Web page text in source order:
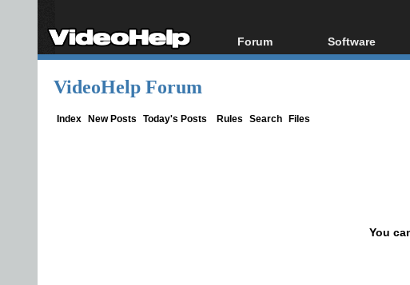
Forum
Forum Index
Software
All software
VideoHelp Forum
Index New Posts Today's Posts Rules Search Files
You